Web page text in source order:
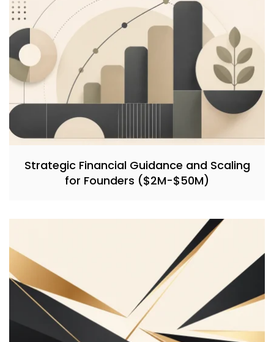
Strategic Financial Guidance and Scaling
for Founders ($2M-$50M)